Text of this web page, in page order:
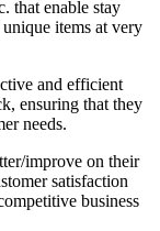
that enable stay
items at very
and efficient
ensuring that they
needs.
improve on their
satisfaction
business